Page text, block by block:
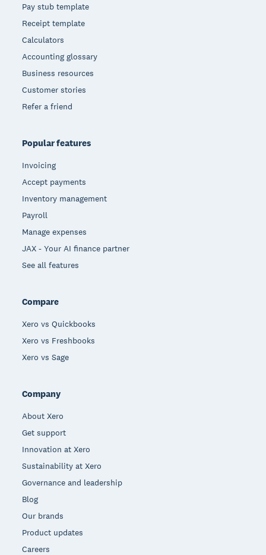
Pay stub template
Receipt template
Calculators
Accounting glossary
Business resources
Customer stories
Refer a friend
Popular features
Invoicing
Accept payments
Inventory management
Payroll
Manage expenses
JAX - Your AI finance partner
See all features
Compare
Xero vs Quickbooks
Xero vs Freshbooks
Xero vs Sage
Company
About Xero
Get support
Innovation at Xero
Sustainability at Xero
Governance and leadership
Blog
Our brands
Product updates
Careers